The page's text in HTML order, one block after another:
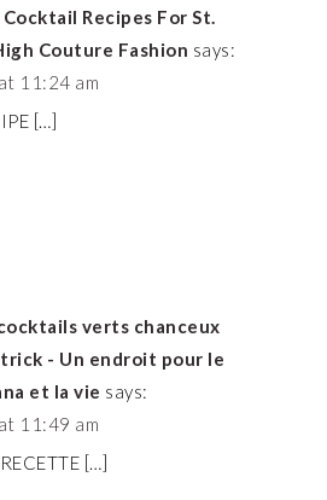
Recipes For St.
Couture Fashion says:
11:24 am
[…]
verts chanceux
- Un endroit pour le
et la vie says:
11:49 am
[…]